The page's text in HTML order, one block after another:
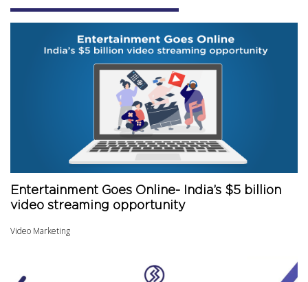
Entertainment Goes Online- India’s $5 billion
video streaming opportunity
Video Marketing